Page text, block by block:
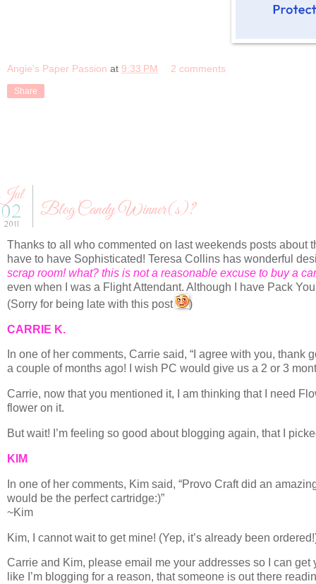
Angie's Paper Passion at 9:33 PM 2 comments
Share
02
2011
Blog Candy Winner(s)?
Thanks to all who commented on last weekends posts about
have to have Sophisticated! Teresa Collins has wonderful
scrap room! what? this is not a reasonable excuse to buy a
even when I was a Flight Attendant. Although I have Pack
(Sorry for being late with this post
)
CARRIE K.
In one of her comments, Carrie said, “I agree with you,
a couple of months ago! I wish PC would give us a 2 or 3
Carrie, now that you mentioned it, I am thinking that I need
flower on it.
But wait! I’m feeling so good about blogging again, that I
KIM
In one of her comments, Kim said, “Provo Craft did an
would be the perfect cartridge:)”
~Kim
Kim, I cannot wait to get mine! (Yep, it’s already been
Carrie and Kim, please email me your addresses so I can
like I’m blogging for a reason, that someone is out there